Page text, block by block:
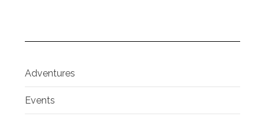
Adventures
Events